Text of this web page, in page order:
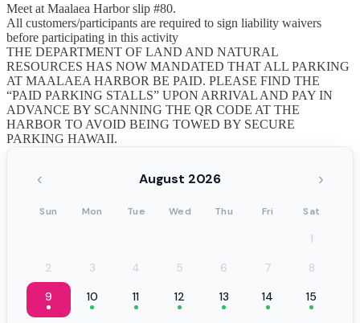
Meet at Maalaea Harbor slip #80.
All customers/participants are required to sign liability waivers
before participating in this activity
THE DEPARTMENT OF LAND AND NATURAL
RESOURCES HAS NOW MANDATED THAT ALL PARKING
AT MAALAEA HARBOR BE PAID. PLEASE FIND THE
“PAID PARKING STALLS” UPON ARRIVAL AND PAY IN
ADVANCE BY SCANNING THE QR CODE AT THE
HARBOR TO AVOID BEING TOWED BY SECURE
PARKING HAWAII.
‹ August 2026 ›
Sun Mon Tue Wed Thu Fri Sat
1
2
3 4 5 6 7
8
9
10 11 12 13 14 15